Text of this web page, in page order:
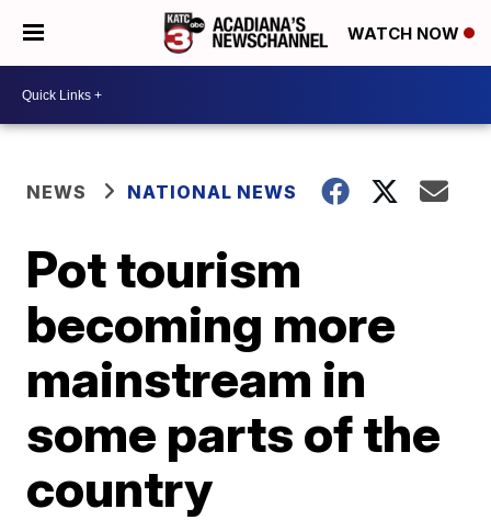
WATCH NOW
NEWS NATIONAL NEWS
Pot tourism
becoming more
mainstream in
some parts of the
country